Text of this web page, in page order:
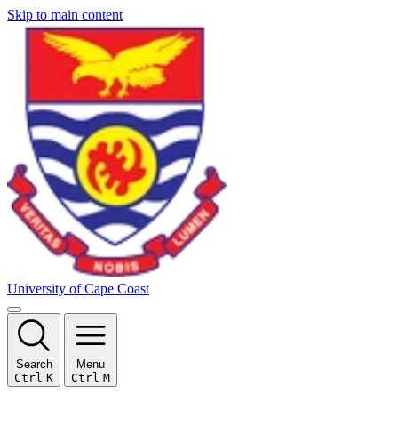
Skip to main content
University of Cape Coast
Search
Ctrl K
Menu
Ctrl M